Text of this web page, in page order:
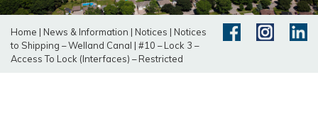
Home | News & Information | Notices | Notices
to Shipping – Welland Canal | #10 – Lock 3 –
Access To Lock (Interfaces) – Restricted